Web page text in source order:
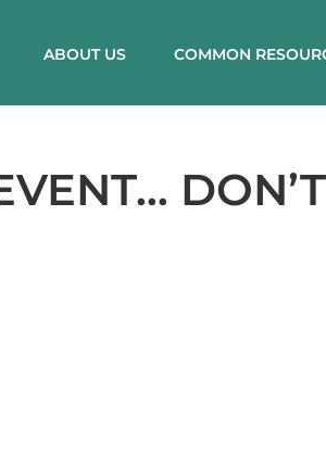
ABOUT US COMMON